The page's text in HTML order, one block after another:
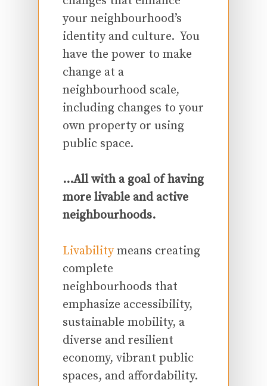
your neighbourhood’s
identity and culture. You
have the power to make
change at a
neighbourhood scale,
including changes to your
own property or using
public space.
…All with a goal of having
more livable and active
neighbourhoods.
Livabilitymeans creating
complete
neighbourhoods that
emphasize accessibility,
sustainable mobility, a
diverse and resilient
economy, vibrant public
spaces, and affordability.